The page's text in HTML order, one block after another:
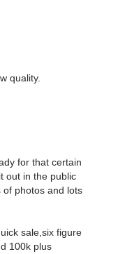
quality.
for that certain
out in the public
of photos and lots
sale,six figure
100k plus